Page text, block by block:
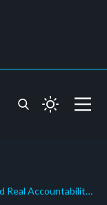
Real Accountability